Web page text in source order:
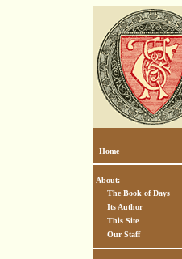
Home
About:
The Book of Days
Its Author
This Site
Our Staff